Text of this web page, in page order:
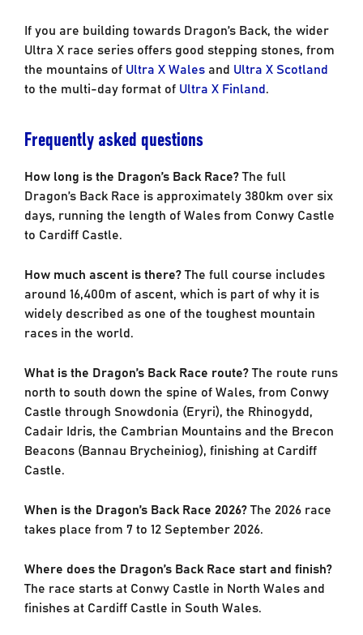
If you are building towards Dragon’s Back, the wider
Ultra X race series offers good stepping stones, from
the mountains of Ultra X Walesand Ultra X Scotland
to the multi-day format of Ultra X Finland.
Frequently asked questions
How long is the Dragon’s Back Race?The full
Dragon’s Back Race is approximately 380km over six
days, running the length of Wales from Conwy Castle
to Cardiff Castle.
How much ascent is there?The full course includes
around 16,400m of ascent, which is part of why it is
widely described as one of the toughest mountain
races in the world.
What is the Dragon’s Back Race route?The route runs
north to south down the spine of Wales, from Conwy
Castle through Snowdonia (Eryri), the Rhinogydd,
Cadair Idris, the Cambrian Mountains and the Brecon
Beacons (Bannau Brycheiniog), finishing at Cardiff
Castle.
When is the Dragon’s Back Race 2026?The 2026 race
takes place from 7 to 12 September 2026.
Where does the Dragon’s Back Race start and finish?
The race starts at Conwy Castle in North Wales and
finishes at Cardiff Castle in South Wales.